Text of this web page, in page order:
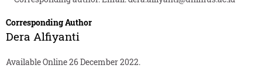
Corresponding Author
Dera Alfiyanti
Available Online 26 December 2022.